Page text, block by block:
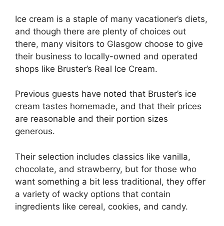
Ice cream is a staple of many vacationer’s diets,
and though there are plenty of choices out
there, many visitors to Glasgow choose to give
their business to locally-owned and operated
shops like Bruster’s Real Ice Cream.
Previous guests have noted that Bruster’s ice
cream tastes homemade, and that their prices
are reasonable and their portion sizes
generous.
Their selection includes classics like vanilla,
chocolate, and strawberry, but for those who
want something a bit less traditional, they offer
a variety of wacky options that contain
ingredients like cereal, cookies, and candy.